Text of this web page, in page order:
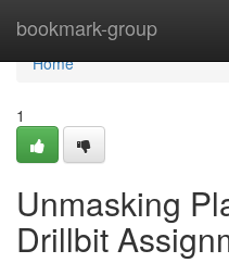
bookmark-group
Home
Home
1
Unmasking
Drillbit